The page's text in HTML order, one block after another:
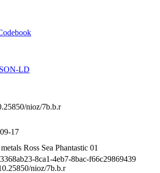
LD
nioz/7b.b.r
17
Ross Sea Phantastic 01
8ca1-4eb7-8bac-f66c29869439
nioz/7b.b.r